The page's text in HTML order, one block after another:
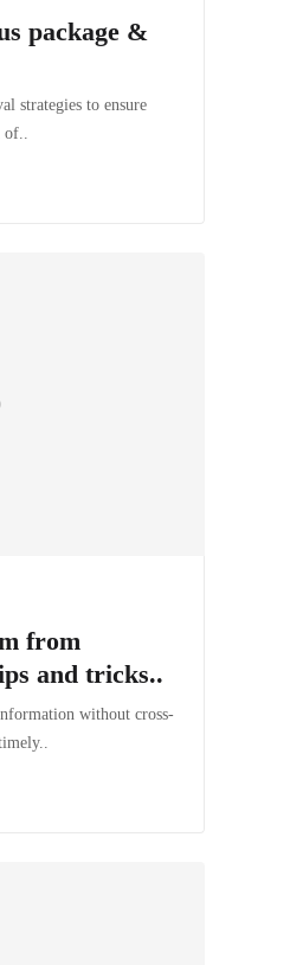
package &
strategies to ensure
from
and tricks..
without cross-